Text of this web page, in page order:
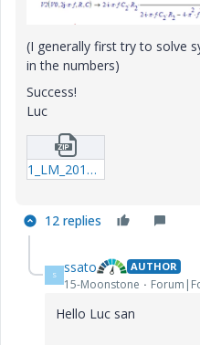
(I generally first try to solve
in the numbers)
Success!
Luc
1_LM_20190726_Circuit.zip
12 replies
S ssato AUTHOR
15-Moonstone
Hello Luc san